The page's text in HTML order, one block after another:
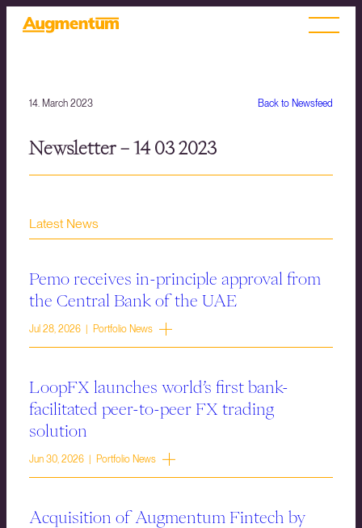
Back to Newsfeed
14. March 2023
Newsletter – 14 03 2023
Latest News
Pemo receives in-principle approval from
the Central Bank of the UAE
Jul 28, 2026 | Portfolio News
LoopFX launches world’s first bank-
facilitated peer-to-peer FX trading
solution
Jun 30, 2026 | Portfolio News
Acquisition of Augmentum Fintech by